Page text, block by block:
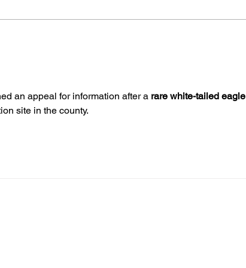
an appeal for information after a rare white-tailed eagle
site in the county.